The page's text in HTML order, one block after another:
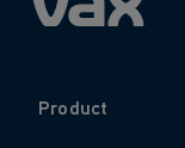
Product